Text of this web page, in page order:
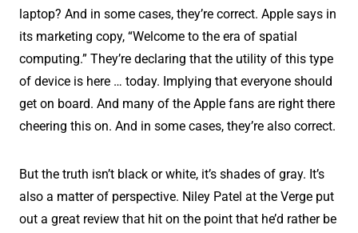
laptop? And in some cases, they’re correct. Apple says in
its marketing copy, “Welcome to the era of spatial
computing.” They’re declaring that the utility of this type
of device is here … today. Implying that everyone should
get on board. And many of the Apple fans are right there
cheering this on. And in some cases, they’re also correct.
But the truth isn’t black or white, it’s shades of gray. It’s
also a matter of perspective. Niley Patel at the Verge put
out a great review that hit on the point that he’d rather be